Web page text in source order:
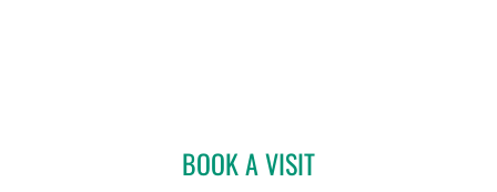
BOOK A VISITELIANA PIEDRAHITA